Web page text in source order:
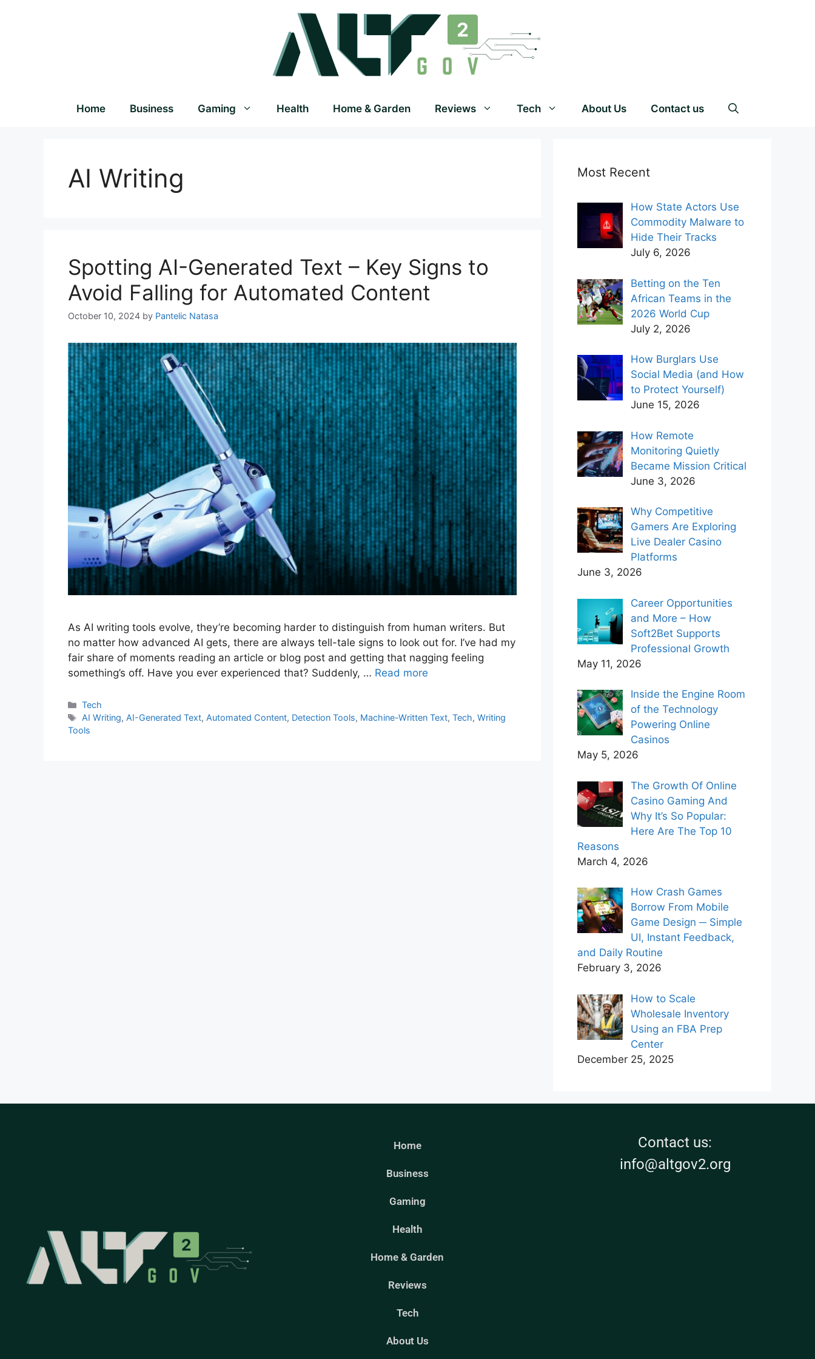
Home Business Gaming Health Home & Garden Reviews Tech About Us Contact us
AI Writing
Spotting AI-Generated Text – Key Signs to
Avoid Falling for Automated Content
October 10, 2024 by Pantelic Natasa
As AI writing tools evolve, they’re becoming harder to distinguish from human writers. But
no matter how advanced AI gets, there are always tell-tale signs to look out for. I’ve had my
fair share of moments reading an article or blog post and getting that nagging feeling
something’s off. Have you ever experienced that? Suddenly, … Read more
Tech
AI Writing, AI-Generated Text, Automated Content, Detection Tools, Machine-Written Text,Tech,Writing
Tools
Most Recent
How State Actors Use
Commodity Malware to
Hide Their Tracks
July 6, 2026
Betting on the Ten
African Teams in the
2026 World Cup
July 2, 2026
How Burglars Use
Social Media (and How
to Protect Yourself)
June 15, 2026
How Remote
Monitoring Quietly
Became Mission Critical
June 3, 2026
Why Competitive
Gamers Are Exploring
Live Dealer Casino
Platforms
June 3, 2026
Career Opportunities
and More – How
Soft2Bet Supports
Professional Growth
May 11, 2026
Inside the Engine Room
of the Technology
Powering Online
Casinos
May 5, 2026
The Growth Of Online
Casino Gaming And
Why It’s So Popular:
Here Are The Top 10
Reasons
March 4, 2026
How Crash Games
Borrow From Mobile
Game Design ─ Simple
UI, Instant Feedback,
and Daily Routine
February 3, 2026
How to Scale
Wholesale Inventory
Using an FBA Prep
Center
December 25, 2025
Home
Business
Gaming
Health
Home & Garden
Reviews
Tech
About Us
Contact us:
info@altgov2.org